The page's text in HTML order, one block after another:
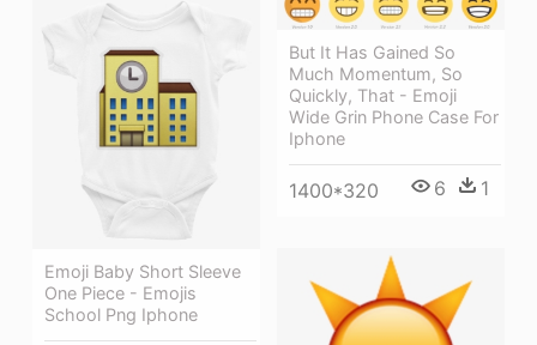
But It Has Gained So
Much Momentum, So
Quickly, That - Emoji
Wide Grin Phone Case For
Iphone
1400*320 6 1
Emoji Baby Short Sleeve
One Piece - Emojis
School Png Iphone